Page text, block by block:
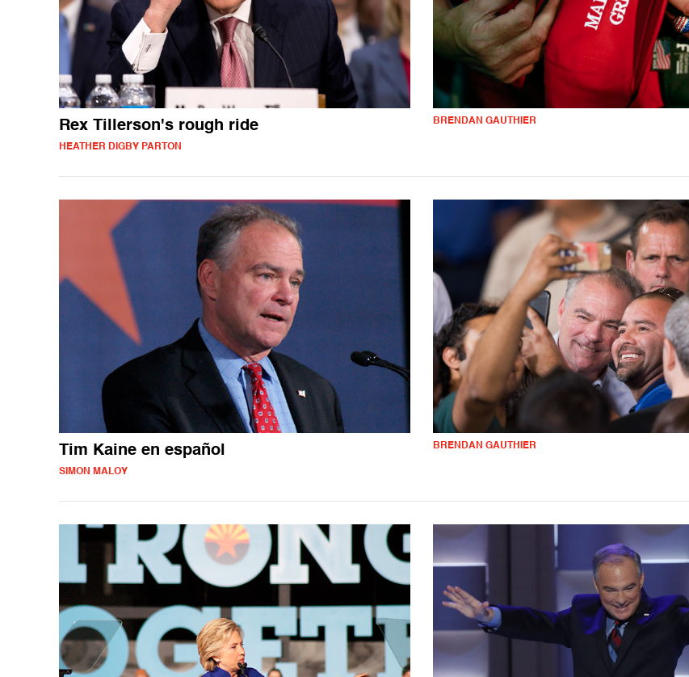
Rex Tillerson's rough ride
HEATHER DIGBY PARTON
BRENDAN GAUTHIER
Tim Kaine en español
SIMON MALOY
BRENDAN GAUTHIER